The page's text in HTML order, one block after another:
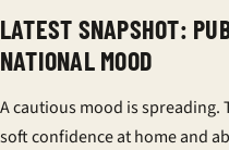
LATEST SNAPSHOT:
NATIONAL MOOD
A cautious mood is spreading.
soft confidence at home and